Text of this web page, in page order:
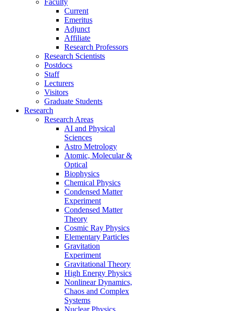
Current
Emeritus
Adjunct
Affiliate
Research Professors
Research Scientists
Postdocs
Staff
Lecturers
Visitors
Graduate Students
Research
Research Areas
AI and Physical
Sciences
Astro Metrology
Atomic, Molecular &
Optical
Biophysics
Chemical Physics
Condensed Matter
Experiment
Condensed Matter
Theory
Cosmic Ray Physics
Elementary Particles
Gravitation
Experiment
Gravitational Theory
High Energy Physics
Nonlinear Dynamics,
Chaos and Complex
Systems
Nuclear Physics